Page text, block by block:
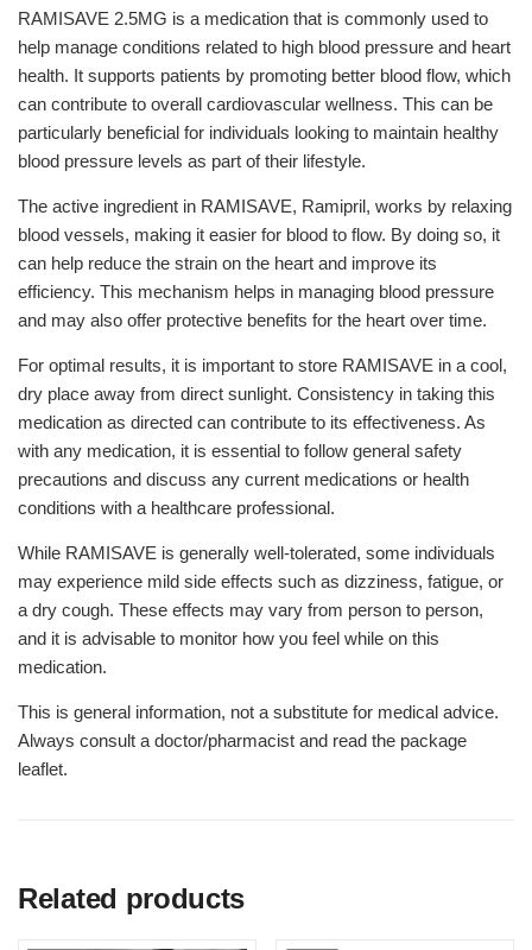
RAMISAVE 2.5MG is a medication that is commonly used to
help manage conditions related to high blood pressure and heart
health. It supports patients by promoting better blood flow, which
can contribute to overall cardiovascular wellness. This can be
particularly beneficial for individuals looking to maintain healthy
blood pressure levels as part of their lifestyle.
The active ingredient in RAMISAVE, Ramipril, works by relaxing
blood vessels, making it easier for blood to flow. By doing so, it
can help reduce the strain on the heart and improve its
efficiency. This mechanism helps in managing blood pressure
and may also offer protective benefits for the heart over time.
For optimal results, it is important to store RAMISAVE in a cool,
dry place away from direct sunlight. Consistency in taking this
medication as directed can contribute to its effectiveness. As
with any medication, it is essential to follow general safety
precautions and discuss any current medications or health
conditions with a healthcare professional.
While RAMISAVE is generally well-tolerated, some individuals
may experience mild side effects such as dizziness, fatigue, or
a dry cough. These effects may vary from person to person,
and it is advisable to monitor how you feel while on this
medication.
This is general information, not a substitute for medical advice.
Always consult a doctor/pharmacist and read the package
leaflet.
Related products